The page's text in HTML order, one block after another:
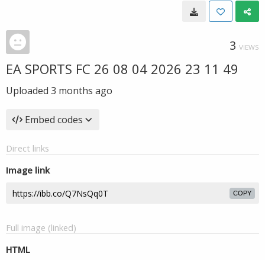
3 VIEWS
EA SPORTS FC 26 08 04 2026 23 11 49
Uploaded 3 months ago
Embed codes
Direct links
Image link
COPY
Full image (linked)
HTML